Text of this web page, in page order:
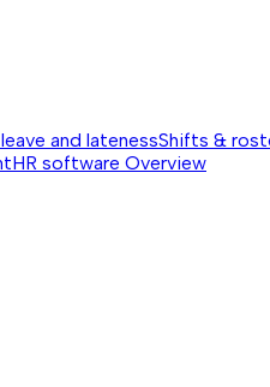
and latenessShifts &
HR software Overview